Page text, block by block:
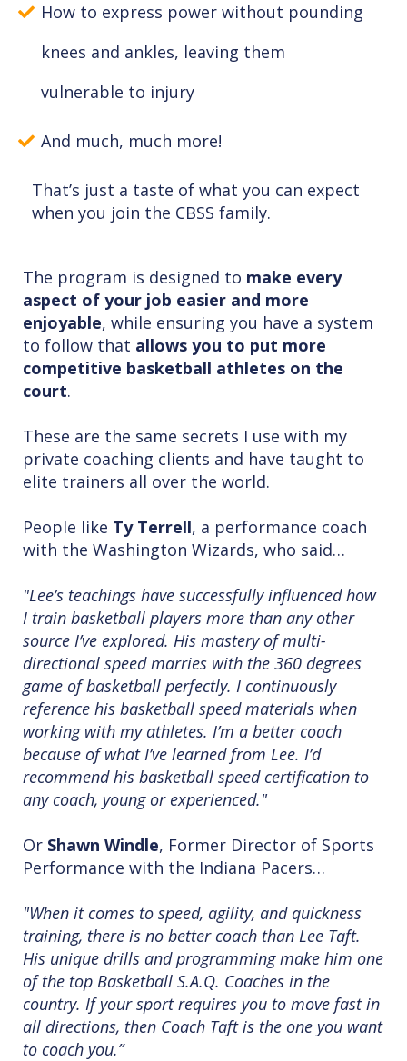
How to express power without pounding
knees and ankles, leaving them
vulnerable to injury
And much, much more!
That’s just a taste of what you can expect
when you join the CBSS family.
The program is designed to make every
aspect of your job easier and more
enjoyable, while ensuring you have a system
to follow that allows you to put more
competitive basketball athletes on the
court.
These are the same secrets I use with my
private coaching clients and have taught to
elite trainers all over the world.
People like Ty Terrell, a performance coach
with the Washington Wizards, who said…
"Lee’s teachings have successfully influenced how
I train basketball players more than any other
source I’ve explored. His mastery of multi-
directional speed marries with the 360 degrees
game of basketball perfectly. I continuously
reference his basketball speed materials when
working with my athletes. I’m a better coach
because of what I’ve learned from Lee. I’d
recommend his basketball speed certification to
any coach, young or experienced."
Or Shawn Windle, Former Director of Sports
Performance with the Indiana Pacers…
"When it comes to speed, agility, and quickness
training, there is no better coach than Lee Taft.
His unique drills and programming make him one
of the top Basketball S.A.Q. Coaches in the
country. If your sport requires you to move fast in
all directions, then Coach Taft is the one you want
to coach you.”